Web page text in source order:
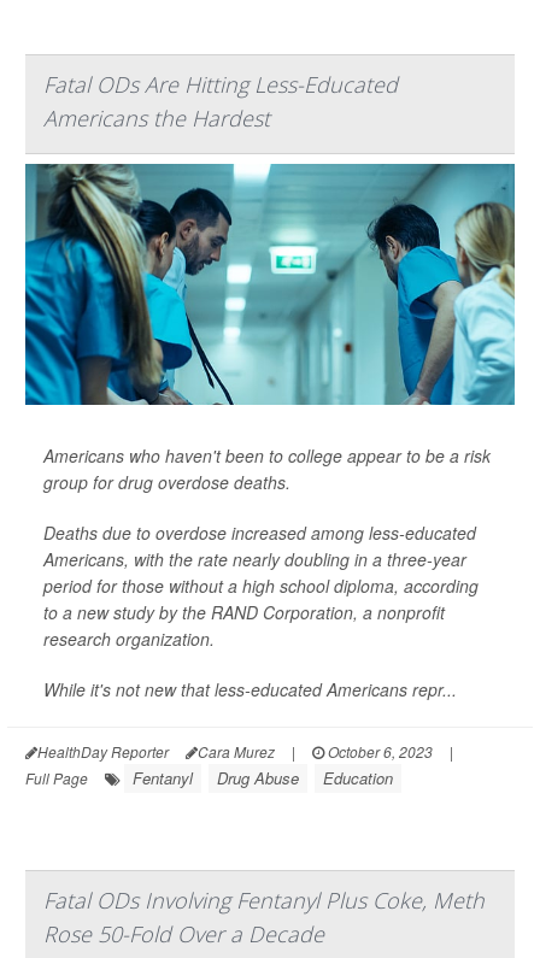
Fatal ODs Are Hitting Less-Educated
Americans the Hardest
Americans who haven't been to college appear to be a risk
group for drug overdose deaths.
Deaths due to overdose increased among less-educated
Americans, with the rate nearly doubling in a three-year
period for those without a high school diploma, according
to a new study by the RAND Corporation, a nonprofit
research organization.
While it's not new that less-educated Americans repr...
HealthDay Reporter Cara Murez | October 6, 2023
|
Full Page
Fentanyl Drug Abuse Education
Fatal ODs Involving Fentanyl Plus Coke, Meth
Rose 50-Fold Over a Decade